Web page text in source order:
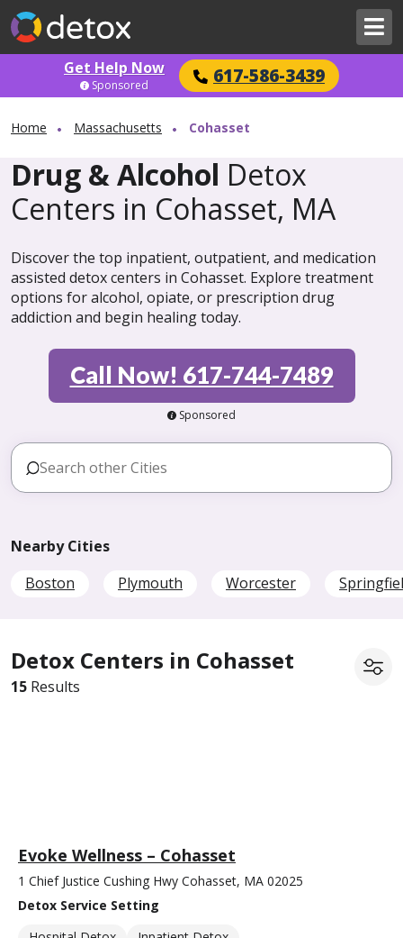
Get Help Now 617-586-3439
Sponsored
Home Massachusetts Cohasset
Drug & Alcohol Detox
Centers in Cohasset, MA
Discover the top inpatient, outpatient, and medication
assisted detox centers in Cohasset. Explore treatment
options for alcohol, opiate, or prescription drug
addiction and begin healing today.
Call Now! 617-744-7489
Sponsored
Nearby Cities
Boston
Plymouth Worcester
Detox Centers in Cohasset
15 Results
Evoke Wellness – Cohasset
1 Chief Justice Cushing Hwy Cohasset, MA 02025
Detox Service Setting